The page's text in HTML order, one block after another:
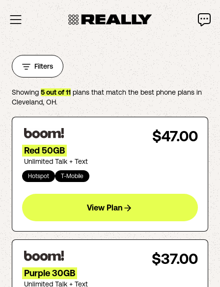
Filters
Showing 5out of11 plans that match the best phone plans in
Cleveland,OH.
$47.00
Red 50GB
Unlimited Talk + Text
Hotspot T-Mobile
View Plan
$37.00
Purple 30GB
Unlimited Talk + Text